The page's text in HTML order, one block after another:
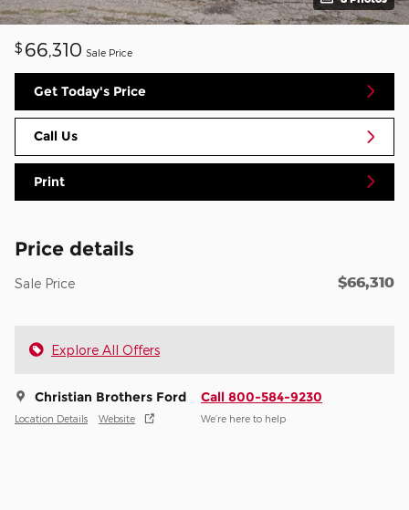
$ 66,310 Sale Price
Get Today's Price
Call Us
Print
Price details
Sale Price $66,310
Explore All Offers
Christian Brothers Ford
Location Details Website
Call 800-584-9230
We’re here to help